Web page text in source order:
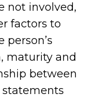
not involved,
factors to
person’s
maturity and
between